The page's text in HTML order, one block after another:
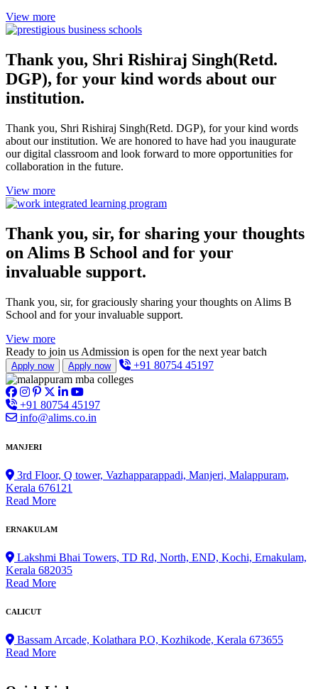
View more
Thank you, Shri Rishiraj Singh(Retd.
DGP), for your kind words about our
institution.
Thank you, Shri Rishiraj Singh(Retd. DGP), for your kind words
about our institution. We are honored to have had you inaugurate
our digital classroom and look forward to more opportunities for
collaboration in the future.
View more
Thank you, sir, for sharing your thoughts
on Alims B School and for your
invaluable support.
Thank you, sir, for graciously sharing your thoughts on Alims B
School and for your invaluable support.
View more
Ready to join us Admission is open for the next year batch
Apply now Apply now +91 80754 45197
+91 80754 45197
info@alims.co.in
MANJERI
3rd Floor, Q tower, Vazhapparappadi, Manjeri, Malappuram,
Kerala 676121
Read More
ERNAKULAM
Lakshmi Bhai Towers, TD Rd, North, END, Kochi, Ernakulam,
Kerala 682035
Read More
CALICUT
Bassam Arcade, Kolathara P.O, Kozhikode, Kerala 673655
Read More